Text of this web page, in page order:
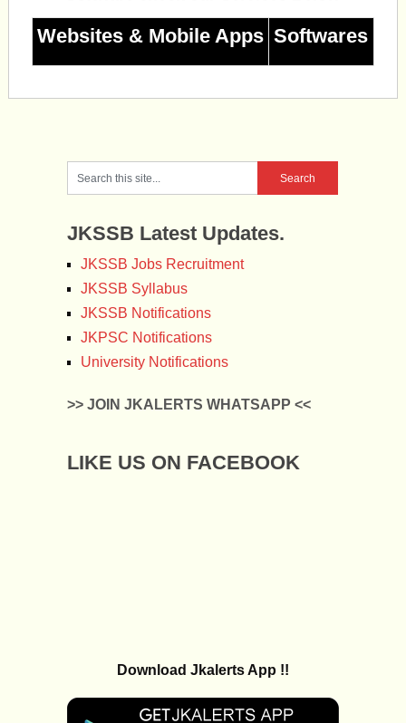
Websites & Mobile Apps Softwares
JKSSB Latest Updates.
JKSSB Jobs Recruitment
JKSSB Syllabus
JKSSB Notifications
JKPSC Notifications
University Notifications
>> JOIN JKALERTS WHATSAPP <<
LIKE US ON FACEBOOK
Download Jkalerts App !!